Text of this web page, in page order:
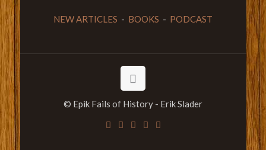
NEW ARTICLES - BOOKS - PODCAST
© Epik Fails of History - Erik Slader